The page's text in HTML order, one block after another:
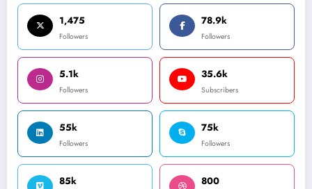
1,475
Followers
78.9k
Followers
5.1k
Followers
35.6k
Subscribers
55k
Followers
75k
Followers
85k 800